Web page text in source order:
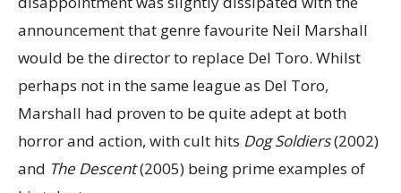
announcement that genre favourite Neil Marshall
would be the director to replace Del Toro. Whilst
perhaps not in the same league as Del Toro,
Marshall had proven to be quite adept at both
horror and action, with cult hits Dog Soldiers(2002)
and The Descent(2005) being prime examples of